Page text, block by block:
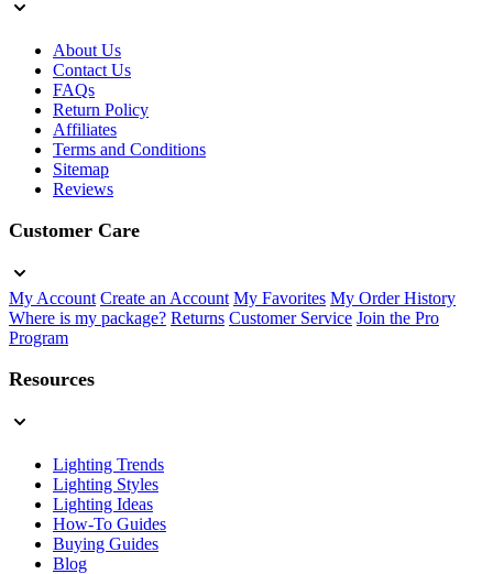
About Us
Contact Us
FAQs
Return Policy
Affiliates
Terms and Conditions
Sitemap
Reviews
Customer Care
My Account Create an Account My Favorites My Order History
Where is my package? Returns Customer Service Join the Pro
Program
Resources
Lighting Trends
Lighting Styles
Lighting Ideas
How-To Guides
Buying Guides
Blog